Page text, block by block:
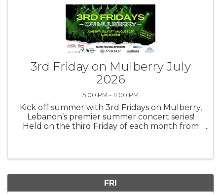
3rd Friday on Mulberry July
2026
5:00 PM - 11:00 PM
Kick off summer with 3rd Fridays on Mulberry,
Lebanon’s premier summer concert series!
Held on the third Friday of each month from
FRI